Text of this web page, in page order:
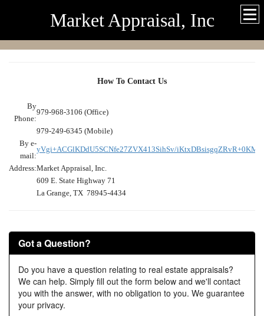
Market Appraisal, Inc
How To Contact Us
By
Phone:
979-968-3106 (Office)
979-249-6345 (Mobile)
By e-
mail:
yVgi+ACGlKDdU5SCNfe27ZVX413SihSv/
Address:Market Appraisal, Inc.
609 E. State Highway 71
La Grange, TX 78945-4434
Got a Question?
Do you have a question relating to real estate appraisals?
We can help. Simply fill out the form below and we'll contact
you with the answer, with no obligation to you. We guarantee
your privacy.